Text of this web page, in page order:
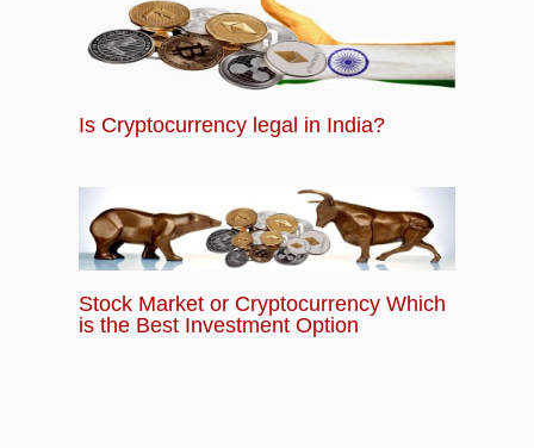
Is Cryptocurrency legal in India?
Stock Market or Cryptocurrency Which
is the Best Investment Option